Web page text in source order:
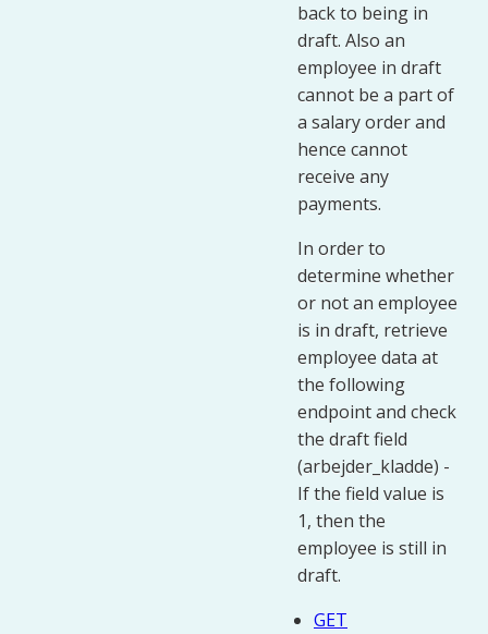
back to being in
draft. Also an
employee in draft
cannot be a part of
a salary order and
hence cannot
receive any
payments.
In order to
determine whether
or not an employee
is in draft, retrieve
employee data at
the following
endpoint and check
the draft field
(arbejder_kladde) -
If the field value is
1, then the
employee is still in
draft.
GET